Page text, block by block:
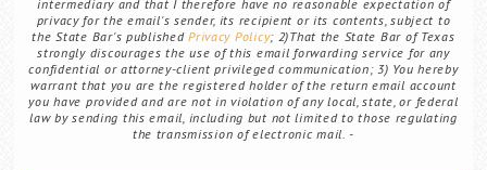
intermediary and that I therefore have no reasonable expectation of
privacy for the email's sender, its recipient or its contents, subject to
the State Bar's publishedPrivacy Policy; 2)That the State Bar of Texas
strongly discourages the use of this email forwarding service for any
confidential or attorney-client privileged communication; 3) You hereby
warrant that you are the registered holder of the return email account
you have provided and are not in violation of any local, state, or federal
law by sending this email, including but not limited to those regulating
the transmission of electronic mail.